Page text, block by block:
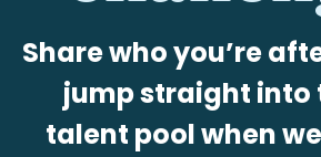
Share who you’re
jump straight into
talent pool when